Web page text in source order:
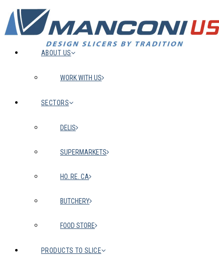
ABOUT US
WORK WITH US
SECTORS
DELIS
SUPERMARKETS
HO. RE. CA
BUTCHERY
FOOD STORE
PRODUCTS TO SLICE